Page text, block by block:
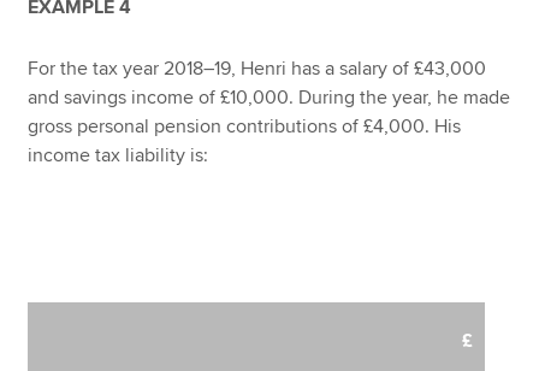
EXAMPLE 4
For the tax year 2018–19, Henri has a salary of £43,000
and savings income of £10,000. During the year, he made
gross personal pension contributions of £4,000. His
income tax liability is:
£